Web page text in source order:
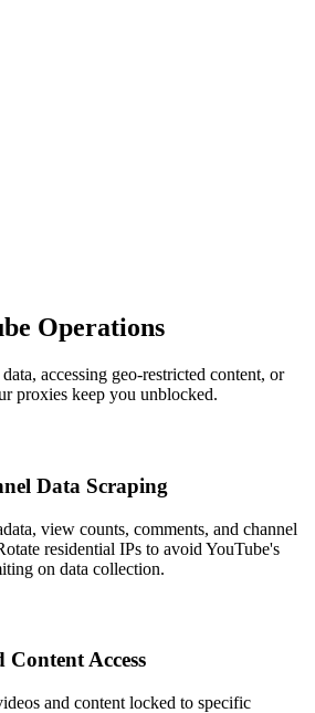
Operations
accessing geo-restricted content, or
proxies keep you unblocked.
Data Scraping
view counts, comments, and channel
residential IPs to avoid YouTube's
on data collection.
Content Access
and content locked to specific